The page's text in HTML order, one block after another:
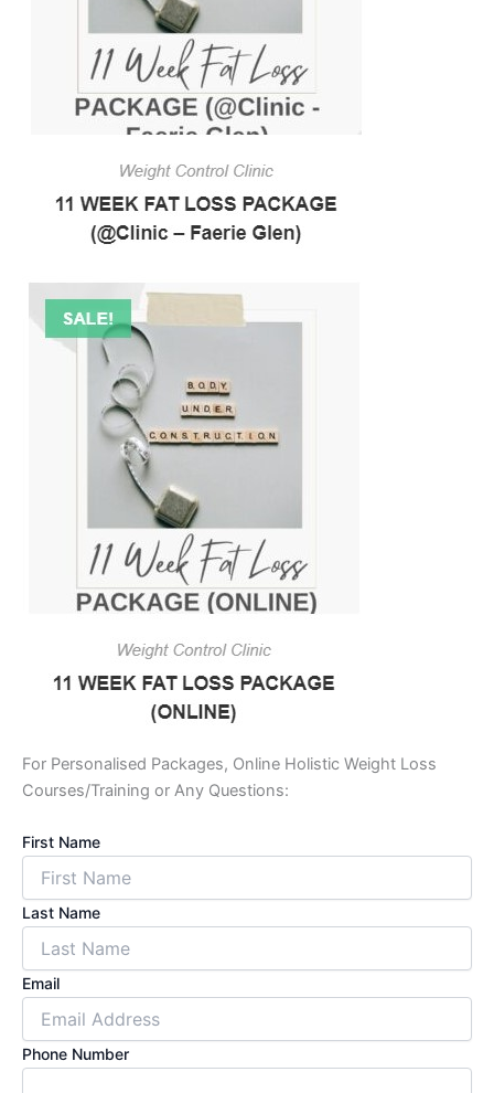
For Personalised Packages, Online Holistic Weight Loss
Courses/Training or Any Questions:
First Name
Last Name
Email
Phone Number